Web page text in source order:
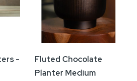
-
Fluted Chocolate
Planter Medium